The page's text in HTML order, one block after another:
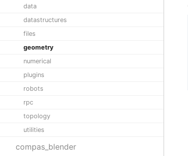
data
datastructures
files
geometry
numerical
plugins
robots
rpc
topology
utilities
compas_blender